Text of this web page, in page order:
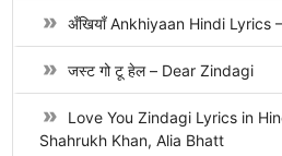
अँखियाँ Ankhiyaan Hindi Lyrics
जस्ट गो टू हेल – Dear Zindagi
Love You Zindagi Lyrics in
Shahrukh Khan, Alia Bhatt